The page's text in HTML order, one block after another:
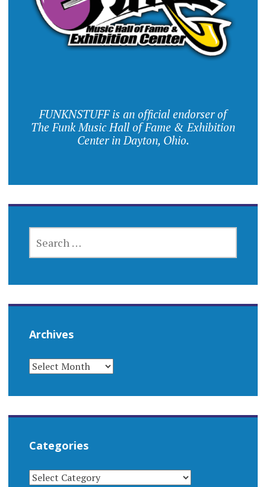
FUNKNSTUFF is an official endorser of
The Funk Music Hall of Fame & Exhibition
Center in Dayton, Ohio.
FOR:
Archives
ARCHIVES
Categories
CATEGORIES